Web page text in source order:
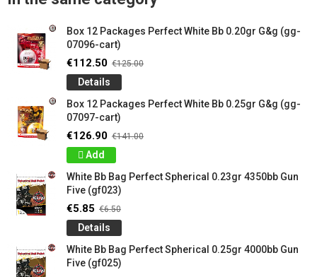
Box 12 Packages Perfect White Bb 0.20gr G&g (gg-
07096-cart)
€112.50 €125.00
Details
Box 12 Packages Perfect White Bb 0.25gr G&g (gg-
07097-cart)
€126.90 €141.00
Add
White Bb Bag Perfect Spherical 0.23gr 4350bb Gun
Five (gf023)
€5.85 €6.50
Details
White Bb Bag Perfect Spherical 0.25gr 4000bb Gun
Five (gf025)